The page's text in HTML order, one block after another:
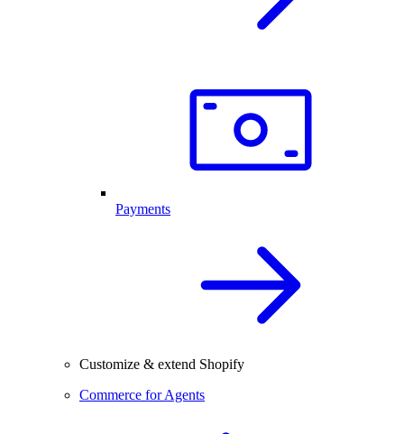
Payments
Customize & extend Shopify
Commerce for Agents